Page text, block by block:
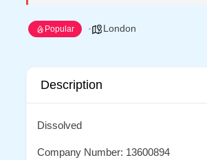
Popular London
Description
Dissolved
Company Number: 13600894